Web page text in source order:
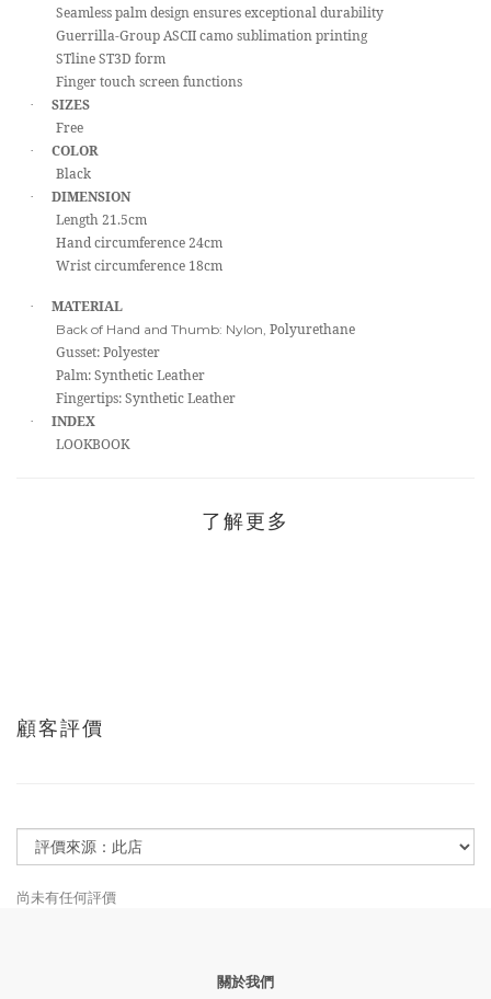
Seamless palm design ensures exceptional durability
Guerrilla-Group ASCII camo sublimation printing
STline ST3D form
Finger touch screen functions
·
SIZES
Free
·
COLOR
Black
·
DIMENSION
Length 21.5cm
Hand circumference 24cm
Wrist circumference 18cm
· MATERIAL
Back of Hand and Thumb: Nylon, Polyurethane
Gusset: Polyester
Palm: Synthetic Leather
Fingertips: Synthetic Leather
·
INDEX
LOOKBOOK
了解更多
顧客評價
尚未有任何評價
關於我們